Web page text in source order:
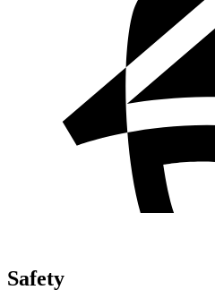
Safety